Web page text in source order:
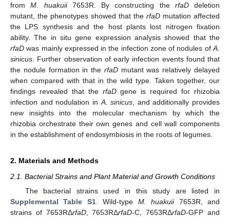
fromM. huakuii7653R. By constructing the rfaDdeletion
mutant, the phenotypes showed that the rfaD mutation affected
the LPS synthesis and the host plants lost nitrogen fixation
ability. The in situ gene expression analysis showed that the
rfaD was mainly expressed in the infection zone of nodules of A.
sinicus . Further observation of early infection events found that
the nodule formation in the rfaDmutant was relatively delayed
when compared with that in the wild type. Taken together, our
findings revealed that the rfaDgene is required for rhizobia
infection and nodulation in A. sinicus , and additionally provides
new insights into the molecular mechanism by which the
rhizobia orchestrate their own genes and cell wall components
in the establishment of endosymbiosis in the roots of legumes.
2. Materials and Methods
2.1. Bacterial Strains and Plant Material and Growth Conditions
The bacterial strains used in this study are listed in
Supplemental Table S1. Wild-type M. huakuii7653R, and
strains of 7653RΔrfaD, 7653RΔrfaD-C, 7653RΔrfaD-GFP and